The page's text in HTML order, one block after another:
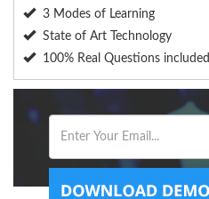
3 Modes of Learning
State of Art Technology
100% Real Questions included